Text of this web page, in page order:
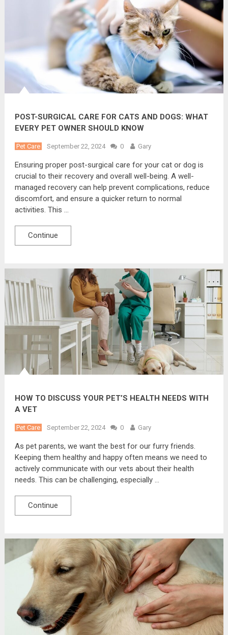
POST-SURGICAL CARE FOR CATS AND DOGS: WHAT
EVERY PET OWNER SHOULD KNOW
Pet Care September 22, 2024 0 Gary
Ensuring proper post-surgical care for your cat or dog is
crucial to their recovery and overall well-being. A well-
managed recovery can help prevent complications, reduce
discomfort, and ensure a quicker return to normal
activities. This …
Continue
HOW TO DISCUSS YOUR PET’S HEALTH NEEDS WITH
A VET
Pet Care September 22, 2024 0 Gary
As pet parents, we want the best for our furry friends.
Keeping them healthy and happy often means we need to
actively communicate with our vets about their health
needs. This can be challenging, especially …
Continue